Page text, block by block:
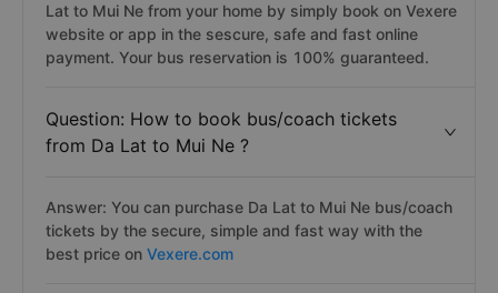
Lat to Mui Ne from your home by simply book on Vexere
website or app in the sescure, safe and fast online
payment. Your bus reservation is 100% guaranteed.
Question: How to book bus/coach tickets
from Da Lat to Mui Ne ?
Answer: You can purchase Da Lat to Mui Ne bus/coach
tickets by the secure, simple and fast way with the
best price on Vexere.com